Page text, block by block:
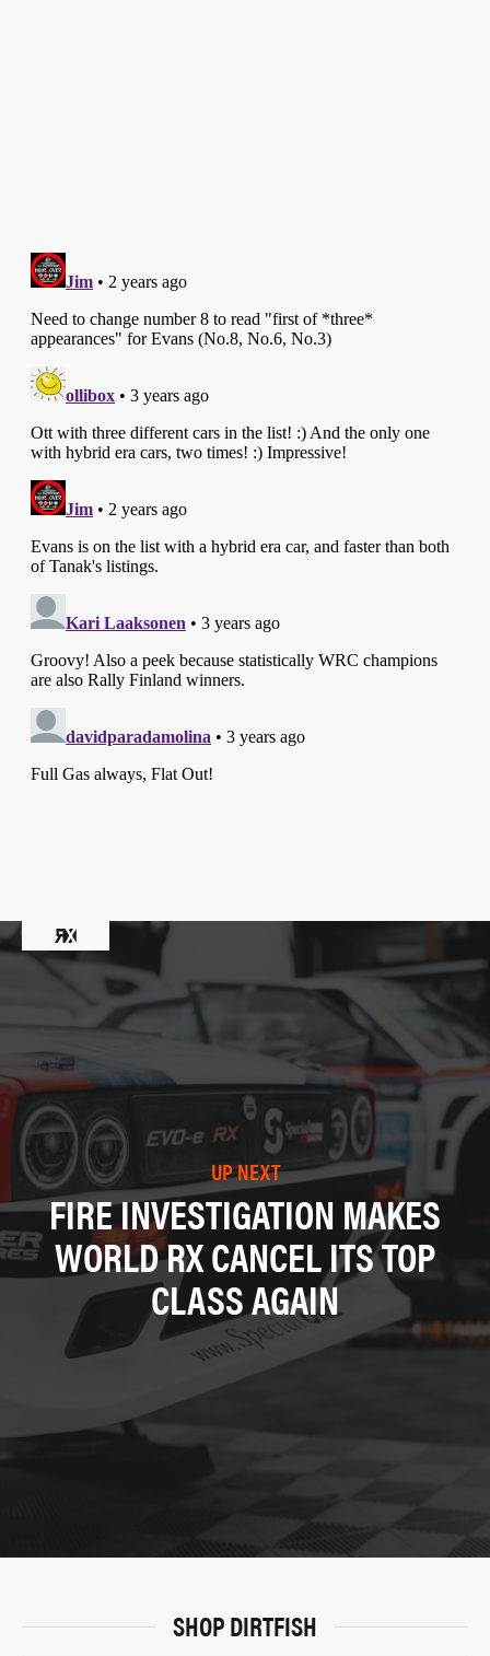
UP NEXT
FIRE INVESTIGATION MAKES
WORLD RX CANCEL ITS TOP
CLASS AGAIN
SHOP DIRTFISH